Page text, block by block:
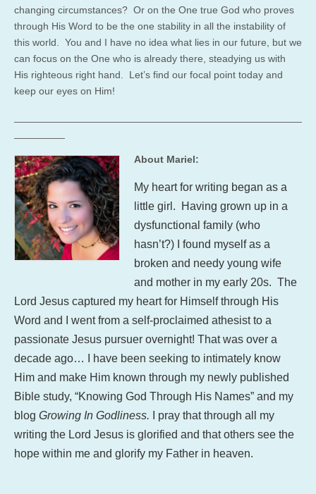
changing circumstances? Or on the One true God who proves
through His Word to be the one stability in all the instability of
this world. You and I have no idea what lies in our future, but we
can focus on the One who is already there, steadying us with
His righteous right hand. Let’s find our focal point today and
keep our eyes on Him!
About Mariel:
My heart for writing began as a
little girl. Having grown up in a
dysfunctional family (who
hasn’t?) I found myself as a
broken and needy young wife
and mother in my early 20s. The
Lord Jesus captured my heart for Himself through His
Word and I went from a self-proclaimed athesist to a
passionate Jesus pursuer overnight! That was over a
decade ago… I have been seeking to intimately know
Him and make Him known through my newly published
Bible study, “Knowing God Through His Names” and my
blog Growing In Godliness.
I pray that through all my
writing the Lord Jesus is glorified and that others see the
hope within me and glorify my Father in heaven.